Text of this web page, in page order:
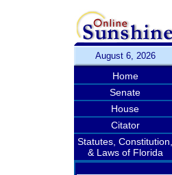
August 6, 2026
Home
Senate
House
Citator
Statutes, Constitution,
& Laws of Florida